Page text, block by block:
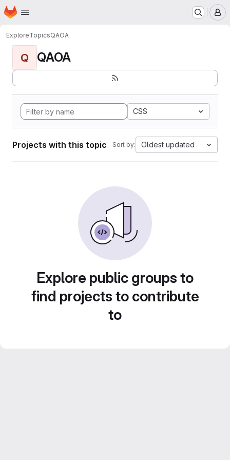
Skip to main content
Homepage
ExploreTopicsQAOA
Q QAOA
CSS
Projects with this topic Sort by: Oldest updated
Explore public groups to
find projects to contribute
to